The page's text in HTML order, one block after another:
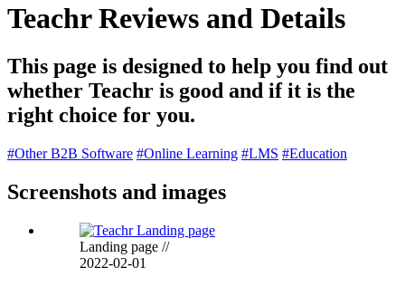
Teachr Reviews and Details
This page is designed to help you find out
whether Teachr is good and if it is the
right choice for you.
#Other B2B Software #Online Learning #LMS #Education
Screenshots and images
Landing page //
2022-02-01